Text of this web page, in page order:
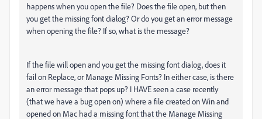
happens when you open the file? Does the file open, but then
you get the missing font dialog? Or do you get an error message
when opening the file? If so, what is the message?
If the file will open and you get the missing font dialog, does it
fail on Replace, or Manage Missing Fonts? In either case, is there
an error message that pops up? I HAVE seen a case recently
(that we have a bug open on) where a file created on Win and
opened on Mac had a missing font that the Manage Missing